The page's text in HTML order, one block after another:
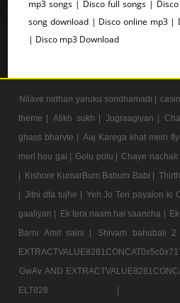
mp3 songs | Disco full songs |
song download | Disco online mp3 |
| Disco mp3 Download
Nilave nidhan yaruku sondhamadi |
theme |
Alikh sukh | Jugraagiyan |
ghass bharvte | Aaj Karega khat mein
meri hou gai | Golu polu | Chaye nachak
| Kishore KumarBum Babum Babi |
| Jitni dfa tujhe | Yeh Jo Teri payalon ki
gaaliyan | Ek tera naam hai saancha |
Barni Amit saini |
Shivam bahubali
GwAv AND
ELT828